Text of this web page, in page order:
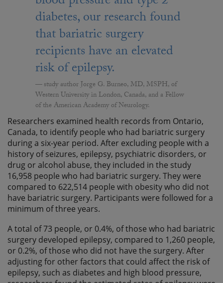
diabetes, our research found
that bariatric surgery
recipients have an elevated
risk of epilepsy.
study author Jorge G. Burneo, MD, MSPH, of
Western University in London, Canada, and a Fellow
of the American Academy of Neurology.
Researchers examined health records from Ontario,
Canada, to identify people who had bariatric surgery
during a six-year period. After excluding people with a
history of seizures, epilepsy, psychiatric disorders, or
drug or alcohol abuse, they included in the study
16,958 people who had bariatric surgery. They were
compared to 622,514 people with obesity who did not
have bariatric surgery. Participants were followed for a
minimum of three years.
A total of 73 people, or 0.4%, of those who had bariatric
surgery developed epilepsy, compared to 1,260 people,
or 0.2%, of those who did not have the surgery. After
adjusting for other factors that could affect the risk of
epilepsy, such as diabetes and high blood pressure,